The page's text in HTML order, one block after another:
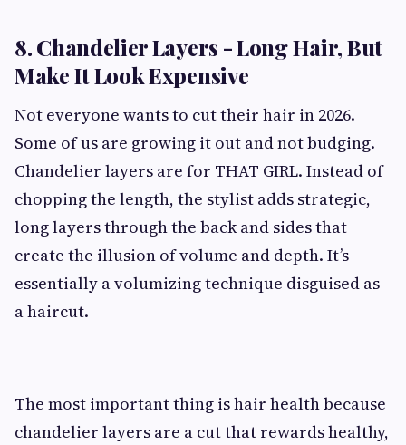
8. Chandelier Layers - Long Hair, But
Make It Look Expensive
Not everyone wants to cut their hair in 2026.
Some of us are growing it out and not budging.
Chandelier layers are for THAT GIRL. Instead of
chopping the length, the stylist adds strategic,
long layers through the back and sides that
create the illusion of volume and depth. It’s
essentially a volumizing technique disguised as
a haircut.
The most important thing is hair health because
chandelier layers are a cut that rewards healthy,